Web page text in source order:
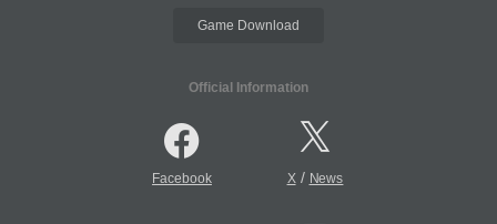
Game Download
Official Information
Facebook X/ News